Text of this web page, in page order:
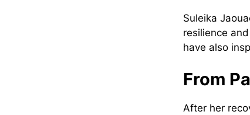
Suleika
resilience
have also
From
After her